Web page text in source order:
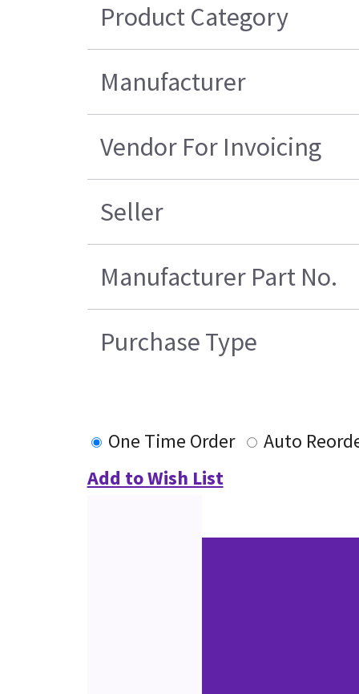
Product Category
Manufacturer
Vendor For Invoicing
Seller
Manufacturer Part No.
Purchase Type
One Time Order
Auto
Add to Wish List